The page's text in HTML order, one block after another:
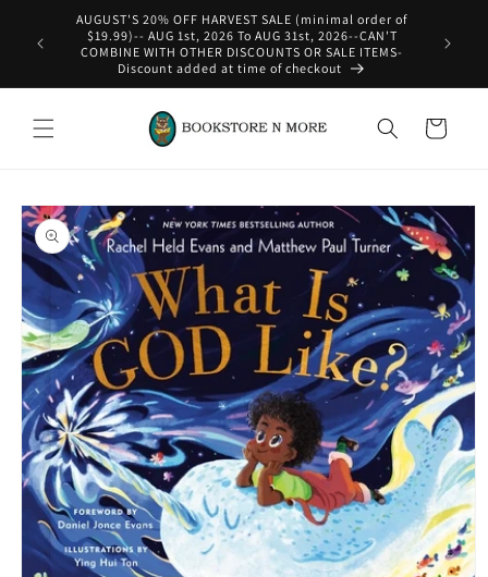
Skip to
content
AUGUST'S 20% OFF HARVEST SALE (minimal order of
$19.99)-- AUG 1st, 2026 To AUG 31st, 2026--CAN'T
COMBINE WITH OTHER DISCOUNTS OR SALE ITEMS-
Discount added at time of checkout
Cart
Skip to
product
information